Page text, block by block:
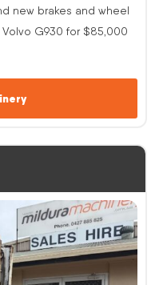
new brakes and wheel
G930 for $85,000